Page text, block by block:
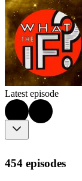
Latest episode
454 episodes